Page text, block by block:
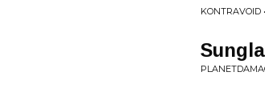
KONTRAVOID